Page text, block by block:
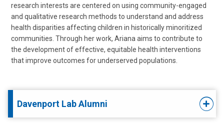
research interests are centered on using community-engaged
and qualitative research methods to understand and address
health disparities affecting children in historically minoritized
communities. Through her work, Ariana aims to contribute to
the development of effective, equitable health interventions
that improve outcomes for underserved populations.
Davenport Lab Alumni